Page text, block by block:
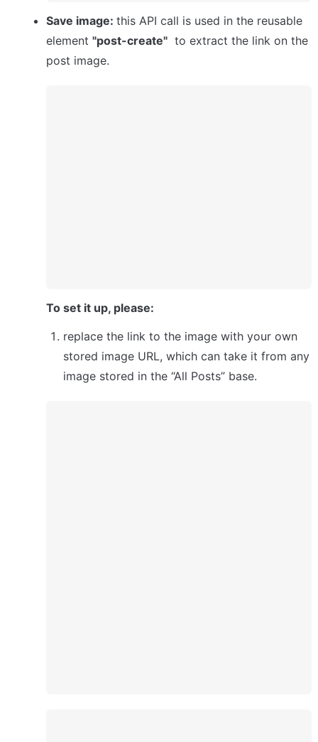
Save image: this API call is used in the reusable
element "post-create"
  to extract the link on the
post image.
To set it up, please:
replace the link to the image with your own
stored image URL, which can take it from any
image stored in the “All Posts” base.